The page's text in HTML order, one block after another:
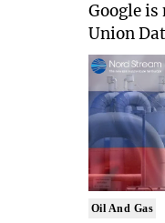
Google
Union
Oil And Gas